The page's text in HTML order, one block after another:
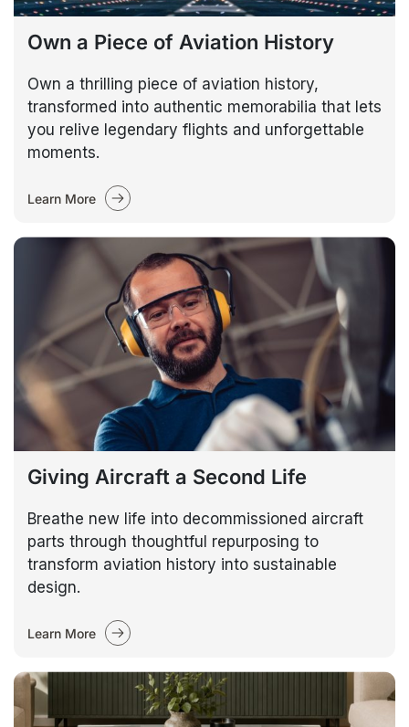
Own a Piece of Aviation History
Own a thrilling piece of aviation history,
transformed into authentic memorabilia that lets
you relive legendary flights and unforgettable
moments.
Learn More
Giving Aircraft a Second Life
Breathe new life into decommissioned aircraft
parts through thoughtful repurposing to
transform aviation history into sustainable
design.
Learn More